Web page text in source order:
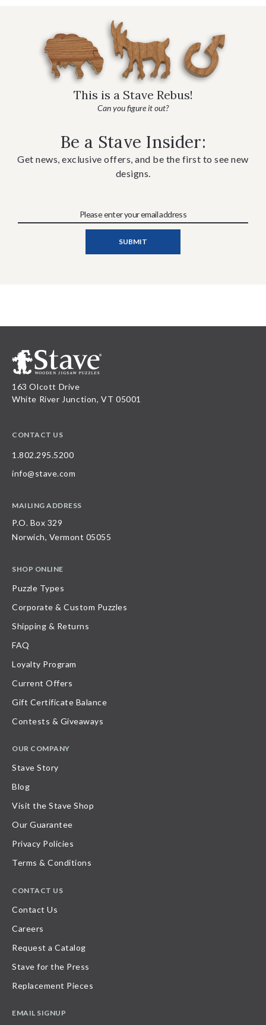
This is a Stave Rebus!
Can you figure it out?
Be a Stave Insider:
Get news, exclusive offers, and be the first to see new
designs.
163 Olcott Drive
White River Junction, VT 05001
CONTACT US
1.802.295.5200
info@stave.com
MAILING ADDRESS
P.O. Box 329
Norwich, Vermont 05055
SHOP ONLINE
Puzzle Types
Corporate & Custom Puzzles
Shipping & Returns
FAQ
Loyalty Program
Current Offers
Gift Certificate Balance
Contests & Giveaways
OUR COMPANY
Stave Story
Blog
Visit the Stave Shop
Our Guarantee
Privacy Policies
Terms & Conditions
CONTACT US
Contact Us
Careers
Request a Catalog
Stave for the Press
Replacement Pieces
EMAIL SIGNUP